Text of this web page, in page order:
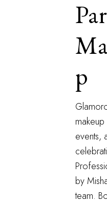
p
events,
by
team.